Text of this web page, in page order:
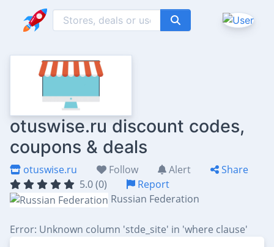
otuswise.ru discount codes,
coupons & deals
otuswise.ru Follow Alert
Share
5.0 (0)
Report
Russian Federation
Error: Unknown column 'stde_site' in 'where clause'